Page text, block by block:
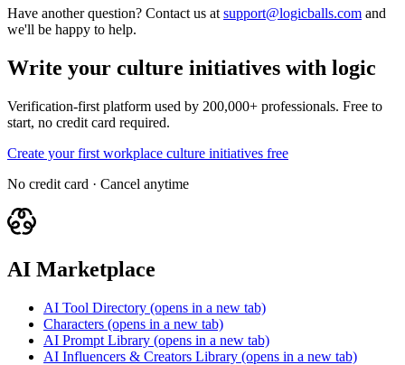
Have another question? Contact us at support@logicballs.com and
we'll be happy to help.
Write your culture initiatives with logic
Verification-first platform used by 200,000+ professionals. Free to
start, no credit card required.
Create your first workplace culture initiatives free
No credit card · Cancel anytime
AI Marketplace
AI Tool Directory (opens in a new tab)
Characters (opens in a new tab)
AI Prompt Library (opens in a new tab)
AI Influencers & Creators Library (opens in a new tab)